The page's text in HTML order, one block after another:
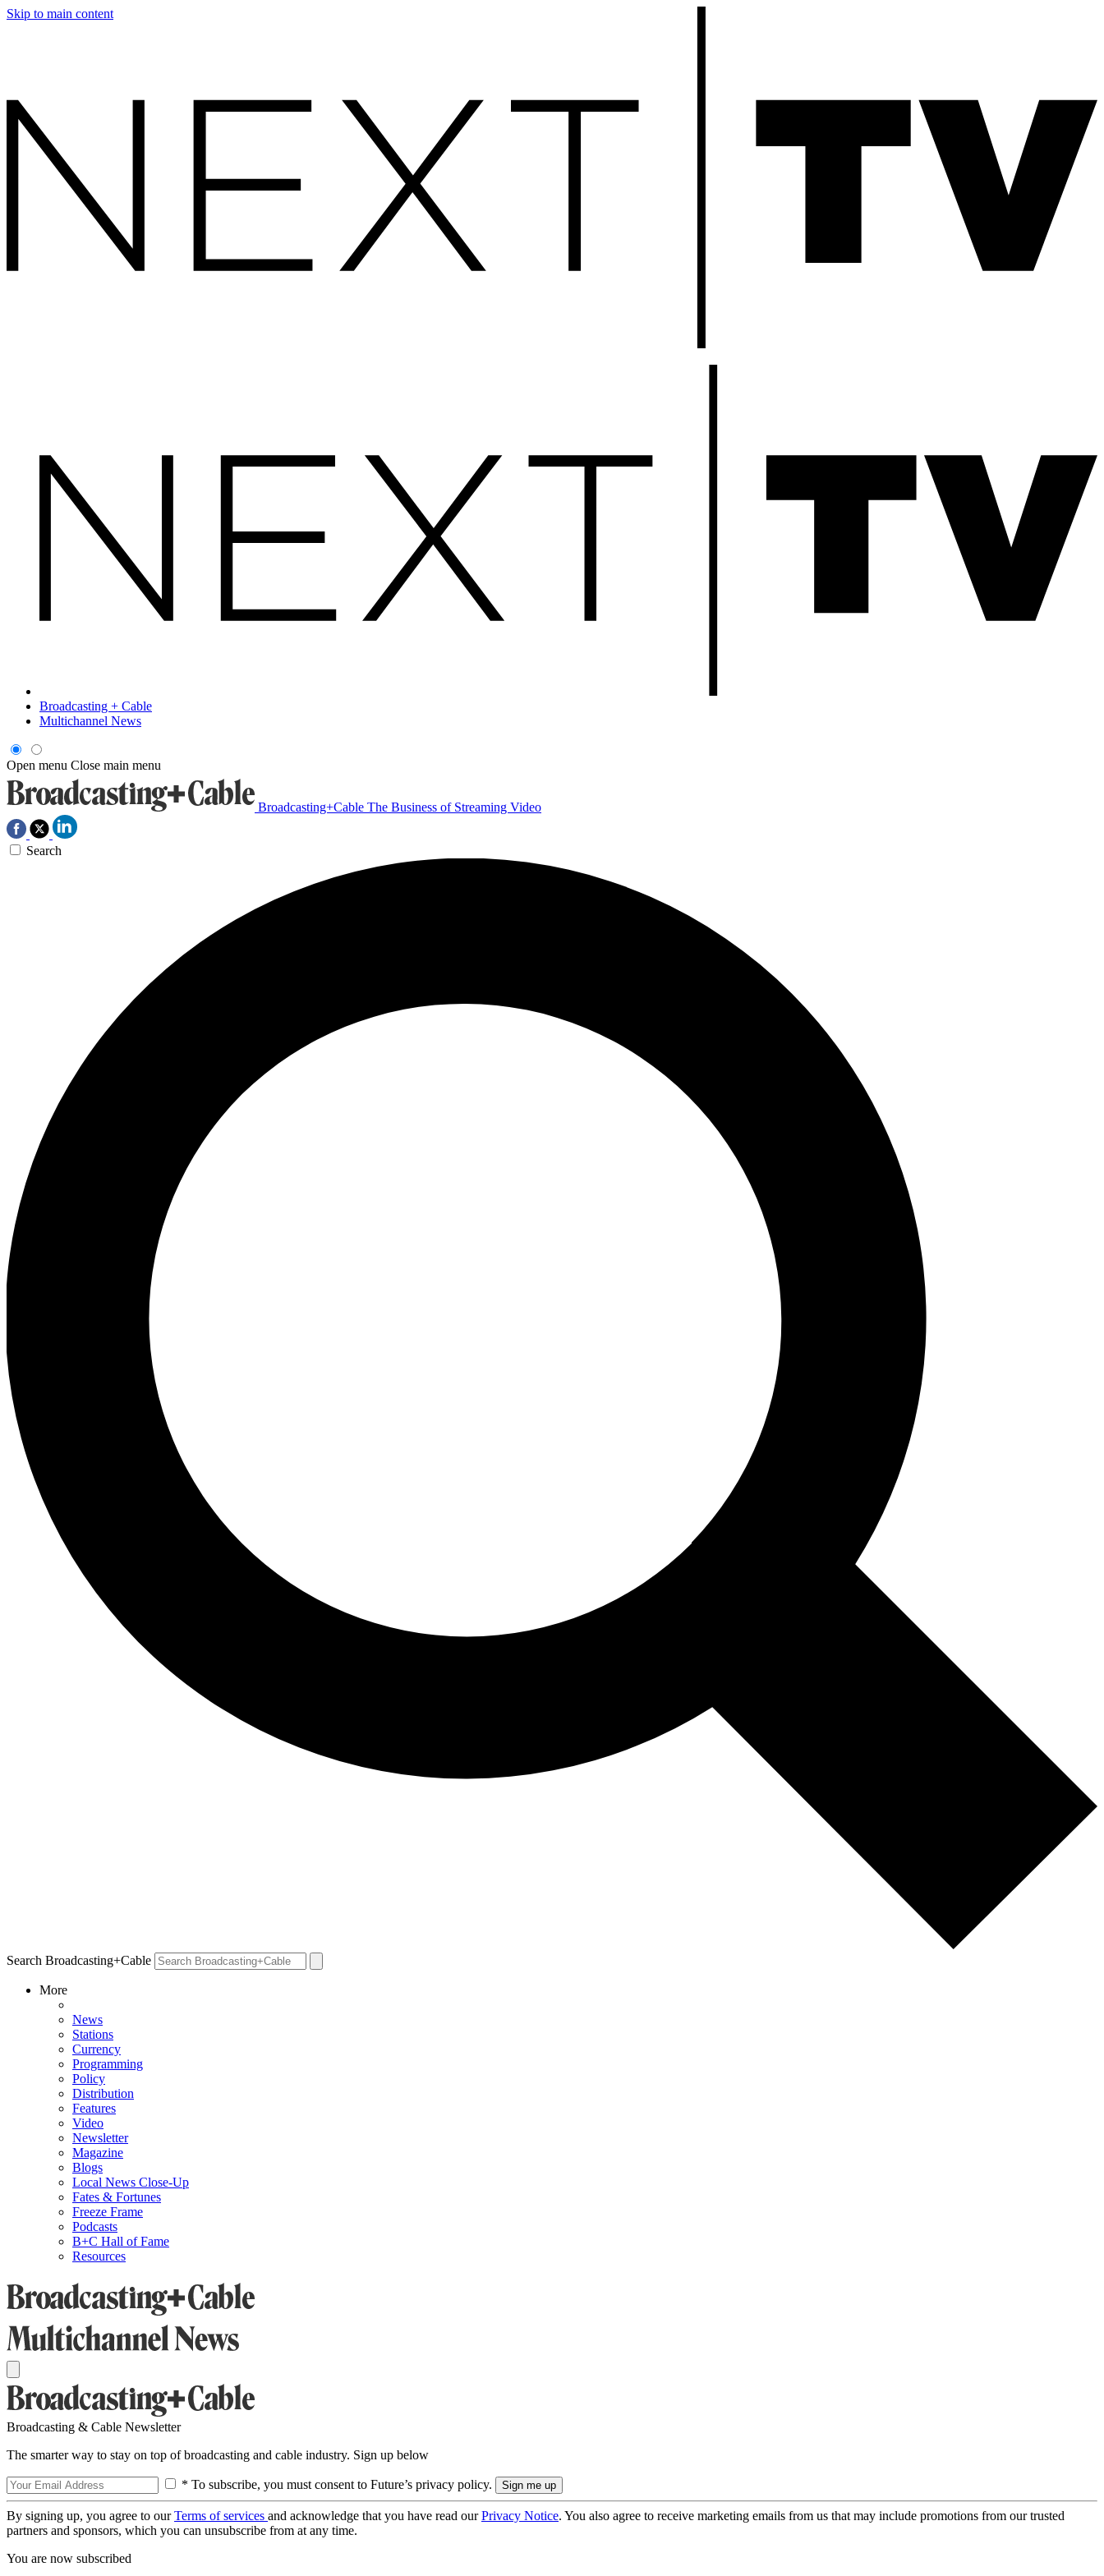
Skip to main content
Broadcasting + Cable
Multichannel News
Open menu Close main menu
Broadcasting+Cable The Business of Streaming Video
Search
Search Broadcasting+Cable
More
News
Stations
Currency
Programming
Policy
Distribution
Features
Video
Newsletter
Magazine
Blogs
Local News Close-Up
Fates & Fortunes
Freeze Frame
Podcasts
B+C Hall of Fame
Resources
Broadcasting & Cable Newsletter
The smarter way to stay on top of broadcasting and cable industry. Sign up below
* To subscribe, you must consent to Future’s privacy policy.
By signing up, you agree to ourTerms of services and acknowledge that you have read ourPrivacy Notice. You also agree to receive marketing emails from us that may include promotions from our trusted
partners and sponsors, which you can unsubscribe from at any time.
You are now subscribed